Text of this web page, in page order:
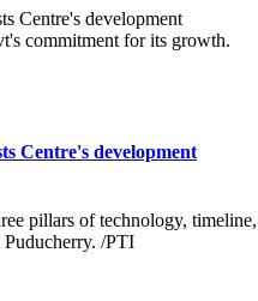
Centre's development